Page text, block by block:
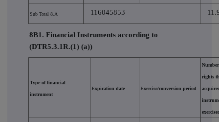
Sub Total 8.A 116045853
8B1. Financial Instruments according to
(DTR5.3.1R.(1) (a))
Type of financial
instrument
Expiration date Exercise/conversion period
rights